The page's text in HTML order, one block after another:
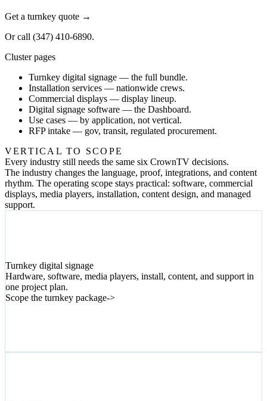
Get a turnkey quote →
Or call (347) 410-6890.
Cluster pages
Turnkey digital signage — the full bundle.
Installation services — nationwide crews.
Commercial displays — display lineup.
Digital signage software — the Dashboard.
Use cases — by application, not vertical.
RFP intake — gov, transit, regulated procurement.
VERTICAL TO SCOPE
Every industry still needs the same six CrownTV decisions.
The industry changes the language, proof, integrations, and content
rhythm. The operating scope stays practical: software, commercial
displays, media players, installation, content design, and managed
support.
Turnkey digital signage
Hardware, software, media players, install, content, and support in
one project plan.
Scope the turnkey package->